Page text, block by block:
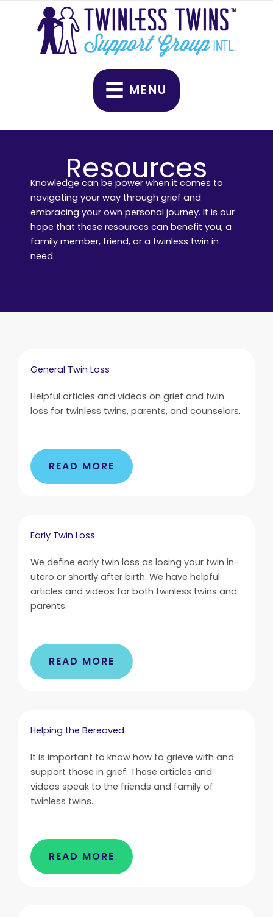
MENU
Resources
Knowledge can be power when it comes to
navigating your way through grief and
embracing your own personal journey. It is our
hope that these resources can benefit you, a
family member, friend, or a twinless twin in
need.
General Twin Loss
Helpful articles and videos on grief and twin
loss for twinless twins, parents, and counselors.
READ MORE
Early Twin Loss
We define early twin loss as losing your twin in-
utero or shortly after birth. We have helpful
articles and videos for both twinless twins and
parents.
READ MORE
Helping the Bereaved
It is important to know how to grieve with and
support those in grief. These articles and
videos speak to the friends and family of
twinless twins.
READ MORE